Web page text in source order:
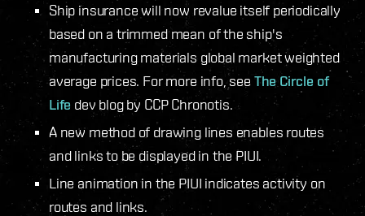
Ship insurance will now revalue itself periodically
based on a trimmed mean of the ship's
manufacturing materials global market weighted
average prices. For more info, seeThe Circle of
Life dev blog by CCP Chronotis.
A new method of drawing lines enables routes
and links to be displayed in the PIUI.
Line animation in the PIUI indicates activity on
routes and links.